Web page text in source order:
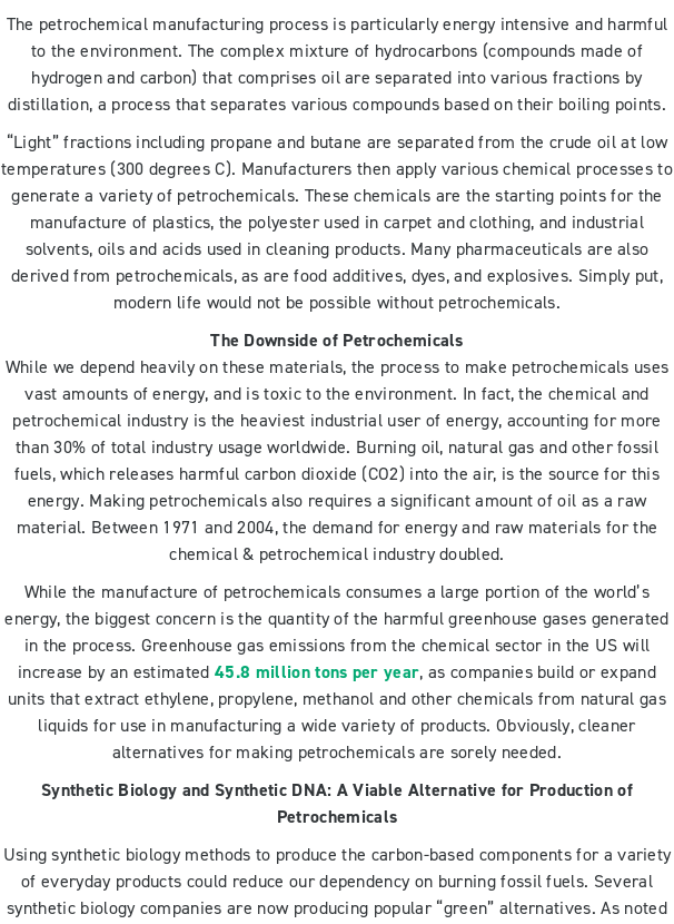
The petrochemical manufacturing process is particularly energy intensive and harmful
to the environment. The complex mixture of hydrocarbons (compounds made of
hydrogen and carbon) that comprises oil are separated into various fractions by
distillation, a process that separates various compounds based on their boiling points.
“Light” fractions including propane and butane are separated from the crude oil at low
temperatures (300 degrees C). Manufacturers then apply various chemical processes to
generate a variety of petrochemicals. These chemicals are the starting points for the
manufacture of plastics, the polyester used in carpet and clothing, and industrial
solvents, oils and acids used in cleaning products. Many pharmaceuticals are also
derived from petrochemicals, as are food additives, dyes, and explosives. Simply put,
modern life would not be possible without petrochemicals.
The Downside of Petrochemicals
While we depend heavily on these materials, the process to make petrochemicals uses
vast amounts of energy, and is toxic to the environment. In fact, the chemical and
petrochemical industry is the heaviest industrial user of energy, accounting for more
than 30% of total industry usage worldwide. Burning oil, natural gas and other fossil
fuels, which releases harmful carbon dioxide (CO2) into the air, is the source for this
energy. Making petrochemicals also requires a significant amount of oil as a raw
material. Between 1971 and 2004, the demand for energy and raw materials for the
chemical & petrochemical industry doubled.
While the manufacture of petrochemicals consumes a large portion of the world’s
energy, the biggest concern is the quantity of the harmful greenhouse gases generated
in the process. Greenhouse gas emissions from the chemical sector in the US will
increase by an estimated45.8 million tons per year, as companies build or expand
units that extract ethylene, propylene, methanol and other chemicals from natural gas
liquids for use in manufacturing a wide variety of products. Obviously, cleaner
alternatives for making petrochemicals are sorely needed.
Synthetic Biology and Synthetic DNA: A Viable Alternative for Production of
Petrochemicals
Using synthetic biology methods to produce the carbon-based components for a variety
of everyday products could reduce our dependency on burning fossil fuels. Several
synthetic biology companies are now producing popular “green” alternatives. As noted